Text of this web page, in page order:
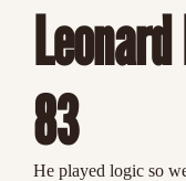
83
He played logic so